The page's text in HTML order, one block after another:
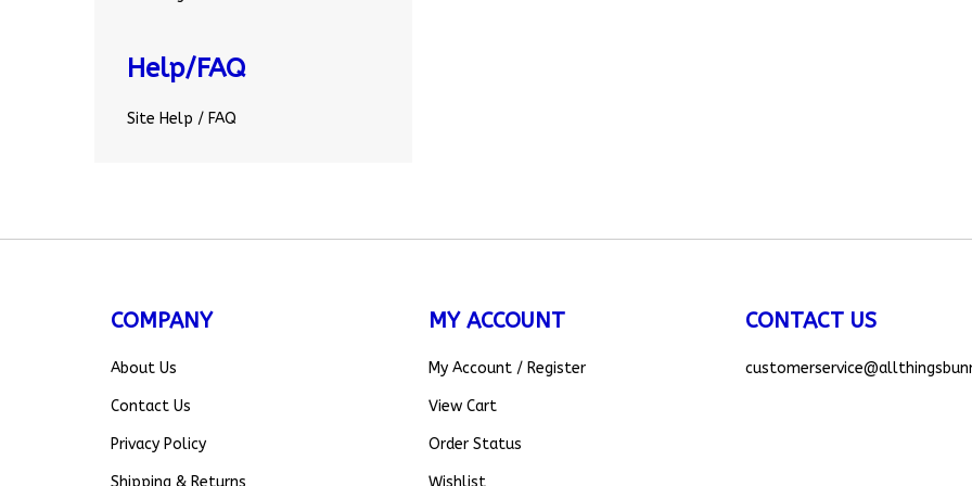
Help/FAQ
Site Help / FAQ
COMPANY
About Us
Contact Us
Privacy Policy
Shipping & Returns
MY ACCOUNT
My Account/ Register
View Cart
Order Status
Wishlist
CONTACT US
customerservice